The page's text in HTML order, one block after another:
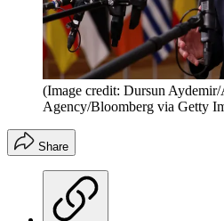
(Image credit: Dursun
Agency/Bloomberg via Getty
Share